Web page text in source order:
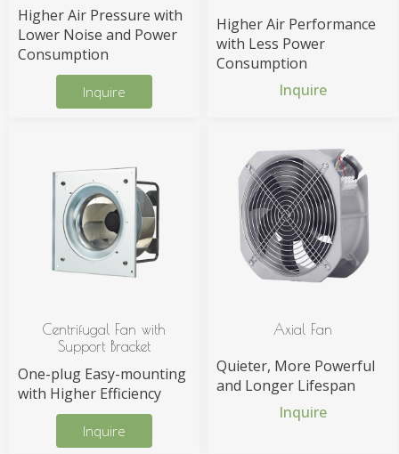
Higher Air Pressure with
Lower Noise and Power
Consumption
Inquire
Higher Air Performance
with Less Power
Consumption
Inquire
Centrifugal Fan with
Support Bracket
One-plug Easy-mounting
with Higher Efficiency
Inquire
Axial Fan
Quieter, More Powerful
and Longer Lifespan
Inquire